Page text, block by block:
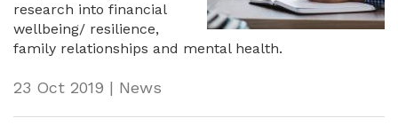
research into financial
wellbeing/ resilience,
family relationships and mental health.
23 Oct 2019 | News